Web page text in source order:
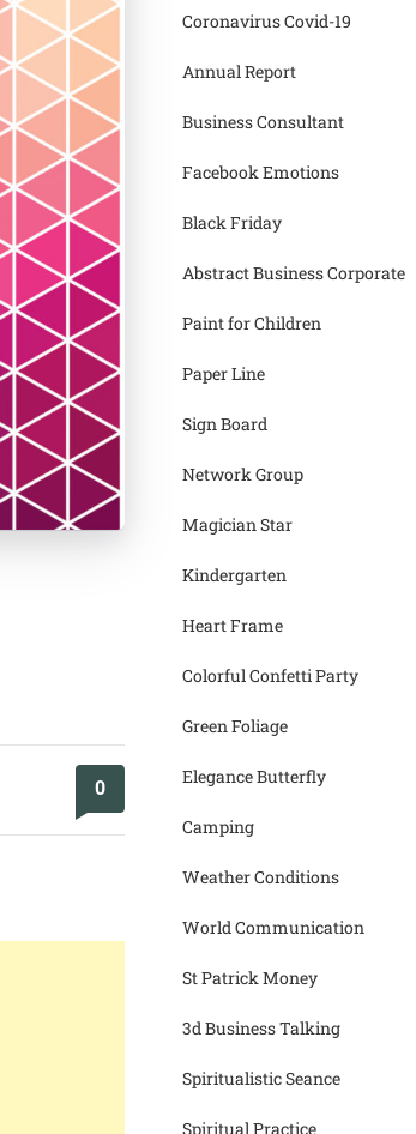
0
Coronavirus Covid-19
Annual Report
Business Consultant
Facebook Emotions
Black Friday
Abstract Business Corporate
Paint for Children
Paper Line
Sign Board
Network Group
Magician Star
Kindergarten
Heart Frame
Colorful Confetti Party
Green Foliage
Elegance Butterfly
Camping
Weather Conditions
World Communication
St Patrick Money
3d Business Talking
Spiritualistic Seance
Spiritual Practice